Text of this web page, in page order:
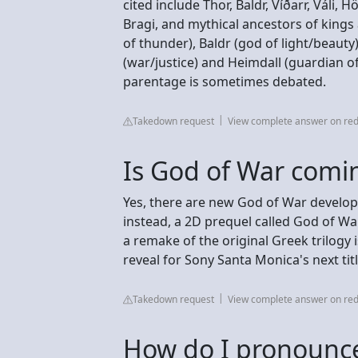
cited include Thor, Baldr, Víðarr, Váli,
Bragi, and mythical ancestors of
of thunder), Baldr (god of light/
(war/justice) and Heimdall (guardian
parentage is sometimes debated.
Takedown request View complete answer on
Is God of War
Yes, there are new God of War
instead, a 2D prequel called God of
a remake of the original Greek
reveal for Sony Santa Monica's next
Takedown request View complete answer on
How do I